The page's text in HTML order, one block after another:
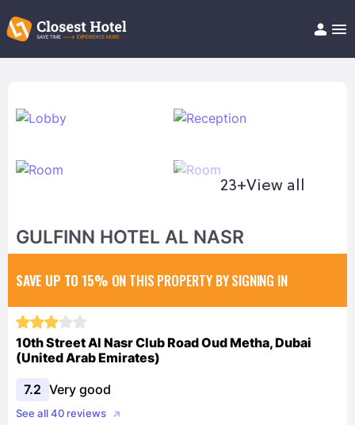
Help/FAQ
23+View all
GULFINN HOTEL AL NASR
SAVE UP TO 15% ON THIS PROPERTY BY SIGNING IN
10th Street Al Nasr Club Road Oud Metha, Dubai
(United Arab Emirates)
7.2 Very good
See all 40 reviews